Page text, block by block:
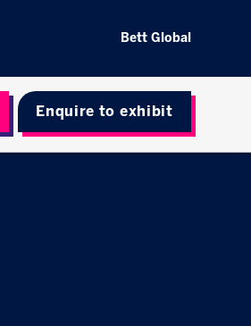
Bett Global
Enquire to exhibit